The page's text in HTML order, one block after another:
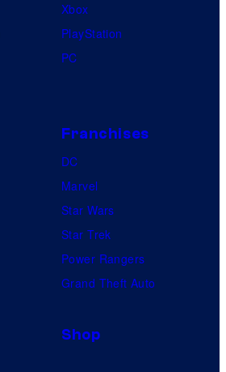
Xbox
PlayStation
PC
Franchises
DC
Marvel
Star Wars
Star Trek
Power Rangers
Grand Theft Auto
Shop